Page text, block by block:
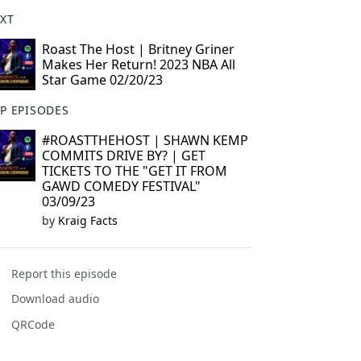
Roast The Host | Britney Griner
Makes Her Return! 2023 NBA All
Star Game 02/20/23
EPISODES
#ROASTTHEHOST | SHAWN KEMP
COMMITS DRIVE BY? | GET
TICKETS TO THE "GET IT FROM
GAWD COMEDY FESTIVAL"
03/09/23
by Kraig Facts
Report this episode
Download audio
QRCode